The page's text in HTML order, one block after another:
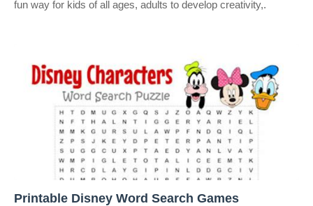
fun way for kids of all ages, adults to develop creativity,.
Printable Disney Word Search Games